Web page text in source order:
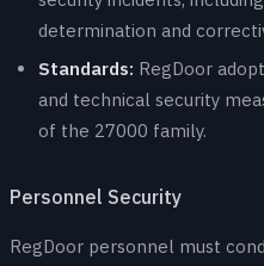
determination and
Standards: RegDoor
and technical security
of the 27000 family.
Personnel Security
RegDoor personnel must